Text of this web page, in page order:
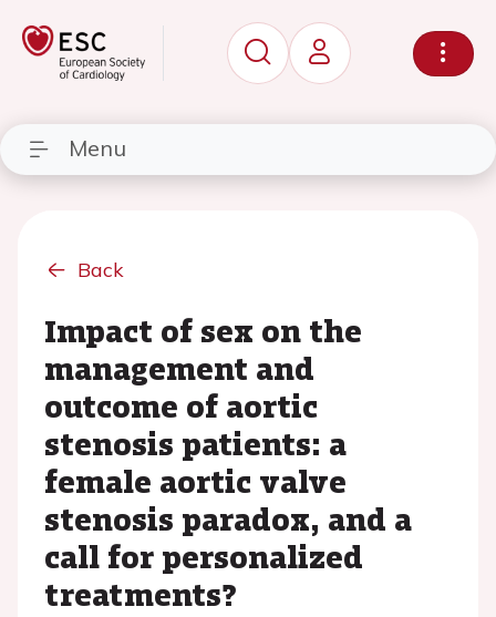
Menu
Back
Impact of sex on the
management and
outcome of aortic
stenosis patients: a
female aortic valve
stenosis paradox, and a
call for personalized
treatments?